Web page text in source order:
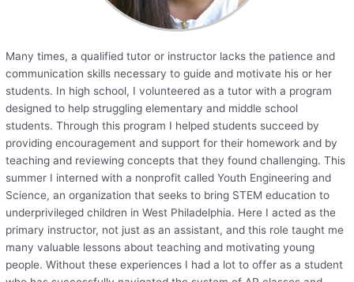
Many times, a qualified tutor or instructor lacks the patience and
communication skills necessary to guide and motivate his or her
students. In high school, I volunteered as a tutor with a program
designed to help struggling elementary and middle school
students. Through this program I helped students succeed by
providing encouragement and support for their homework and by
teaching and reviewing concepts that they found challenging. This
summer I interned with a nonprofit called Youth Engineering and
Science, an organization that seeks to bring STEM education to
underprivileged children in West Philadelphia. Here I acted as the
primary instructor, not just as an assistant, and this role taught me
many valuable lessons about teaching and motivating young
people. Without these experiences I had a lot to offer as a student